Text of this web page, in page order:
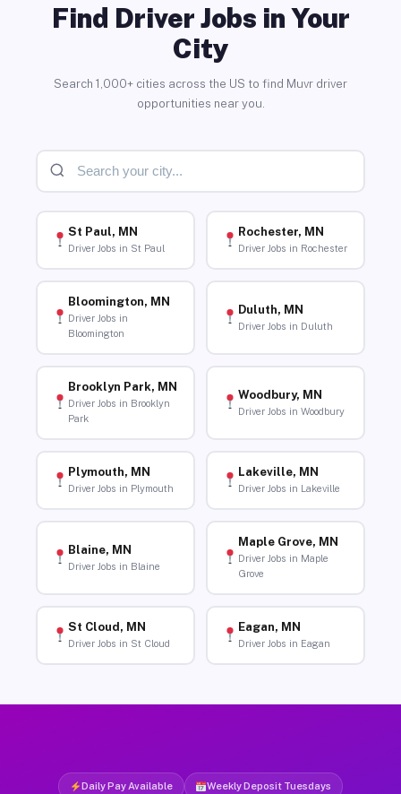
Find Driver Jobs in Your
City
Search 1,000+ cities across the US to find Muvr driver
opportunities near you.
St Paul, MN
Driver Jobs in St Paul
Rochester, MN
Driver Jobs in Rochester
Bloomington, MN
Driver Jobs in
Bloomington
Duluth, MN
Driver Jobs in Duluth
Brooklyn Park, MN
Driver Jobs in Brooklyn
Park
Woodbury, MN
Driver Jobs in Woodbury
Plymouth, MN
Driver Jobs in Plymouth
Lakeville, MN
Driver Jobs in Lakeville
Blaine, MN
Driver Jobs in Blaine
Maple Grove, MN
Driver Jobs in Maple
Grove
St Cloud, MN
Driver Jobs in St Cloud
Eagan, MN
Driver Jobs in Eagan
Daily Pay Available Weekly Deposit Tuesdays